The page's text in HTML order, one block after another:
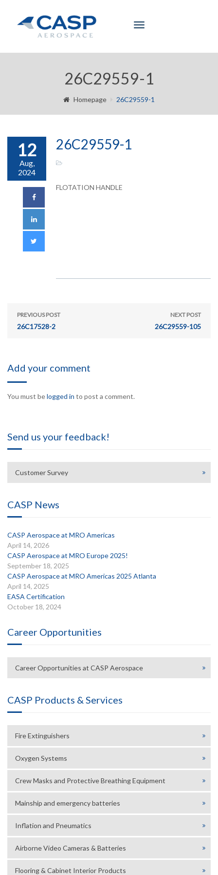
Toggle
26C29559-1
Homepage 26C29559-1
12
Aug,
2024
26C29559-1
FLOTATION HANDLE
PREVIOUS POST
26C17528-2
NEXT POST
26C29559-105
Add your comment
You must belogged in to post a comment.
Send us your feedback!
Customer Survey
CASP News
CASP Aerospace at MRO Americas
April 14, 2026
CASP Aerospace at MRO Europe 2025!
September 18, 2025
CASP Aerospace at MRO Americas 2025 Atlanta
April 14, 2025
EASA Certification
October 18, 2024
Career Opportunities
Career Opportunities at CASP Aerospace
CASP Products & Services
Fire Extinguishers
Oxygen Systems
Crew Masks and Protective Breathing Equipment
Mainship and emergency batteries
Inflation and Pneumatics
Airborne Video Cameras & Batteries
Flooring & Cabinet Interior Products